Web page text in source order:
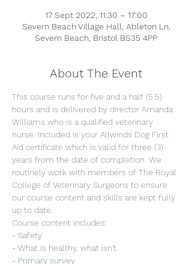
17 Sept 2022, 11:30 – 17:00
Severn Beach Village Hall, Ableton Ln,
Severn Beach, Bristol BS35 4PP
About The Event
This course runs for five and a half (5.5)
hours and is delivered by director Amanda
Williams who is a qualified veterinary
nurse. Included is your Allwinds Dog First
Aid certificate which is valid for three (3)
years from the date of completion. We
routinely work with members of The Royal
College of Veterinary Surgeons to ensure
our course content and skills are kept fully
up to date.
Course content includes:
- Safety
- What is healthy, what isn't
- Primary survey